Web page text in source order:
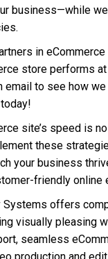
business—while
in
store performs
email to see how
site’s speed is
these
your business
friendly online
Systems offers
visually pleasing
seamless